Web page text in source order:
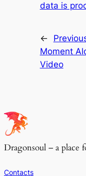
data is
←
Moment
Video
Dragonsoul – a place
Contacts